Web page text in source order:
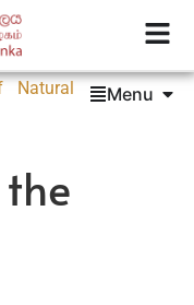
Natural
Menu